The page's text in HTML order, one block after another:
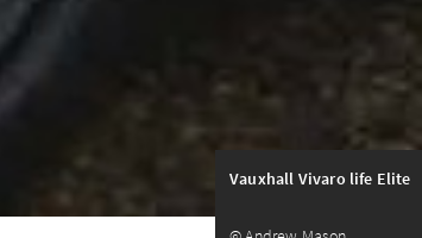
Vauxhall Vivaro life Elite